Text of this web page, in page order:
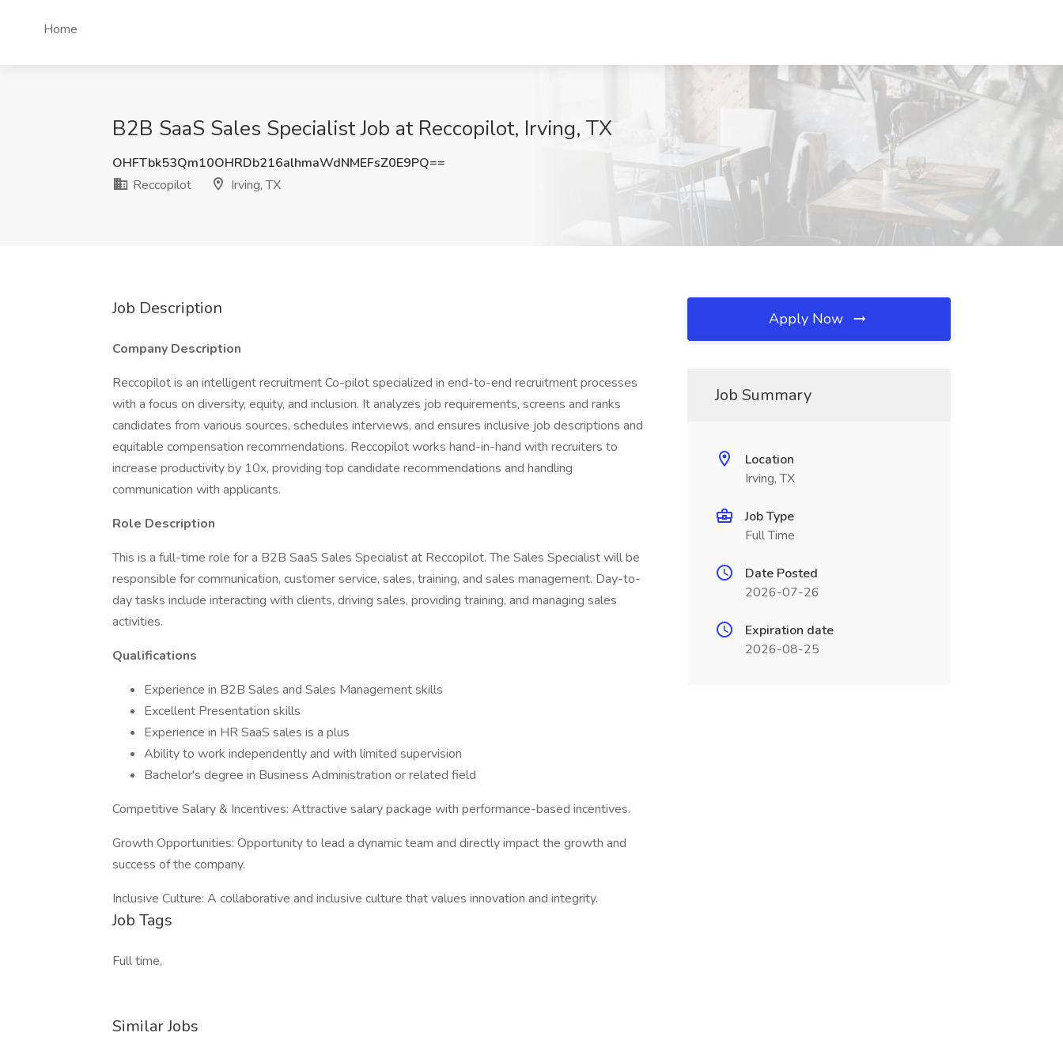
Home
B2B SaaS Sales Specialist Job at Reccopilot, Irving, TX
OHFTbk53Qm10OHRDb216alhmaWdNMEFsZ0E9PQ==
Reccopilot
Irving, TX
Job Description
Company Description
Reccopilot is an intelligent recruitment Co-pilot specialized in end-to-end recruitment processes
with a focus on diversity, equity, and inclusion. It analyzes job requirements, screens and ranks
candidates from various sources, schedules interviews, and ensures inclusive job descriptions and
equitable compensation recommendations. Reccopilot works hand-in-hand with recruiters to
increase productivity by 10x, providing top candidate recommendations and handling
communication with applicants.
Role Description
This is a full-time role for a B2B SaaS Sales Specialist at Reccopilot. The Sales Specialist will be
responsible for communication, customer service, sales, training, and sales management. Day-to-
day tasks include interacting with clients, driving sales, providing training, and managing sales
activities.
Qualifications
Experience in B2B Sales and Sales Management skills
Excellent Presentation skills
Experience in HR SaaS sales is a plus
Ability to work independently and with limited supervision
Bachelor's degree in Business Administration or related field
Competitive Salary & Incentives: Attractive salary package with performance-based incentives.
Growth Opportunities: Opportunity to lead a dynamic team and directly impact the growth and
success of the company.
Inclusive Culture: A collaborative and inclusive culture that values innovation and integrity.
Job Tags
Full time,
Similar Jobs
Apply Now
Job Summary
Location
Irving, TX
Job Type
Full Time
Date Posted
2026-07-26
Expiration date
2026-08-25